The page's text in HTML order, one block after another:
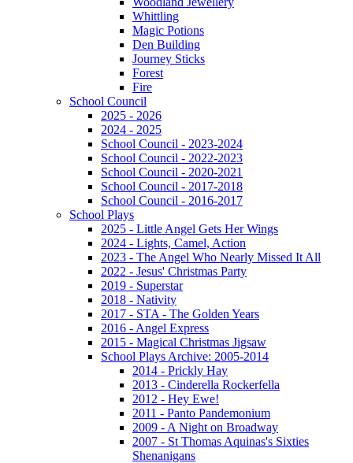
Whittling
Magic Potions
Den Building
Journey Sticks
Forest
Fire
School Council
2025 - 2026
2024 - 2025
School Council - 2023-2024
School Council - 2022-2023
School Council - 2020-2021
School Council - 2017-2018
School Council - 2016-2017
School Plays
2025 - Little Angel Gets Her Wings
2024 - Lights, Camel, Action
2023 - The Angel Who Nearly Missed It All
2022 - Jesus' Christmas Party
2019 - Superstar
2018 - Nativity
2017 - STA - The Golden Years
2016 - Angel Express
2015 - Magical Christmas Jigsaw
School Plays Archive: 2005-2014
2014 - Prickly Hay
2013 - Cinderella Rockerfella
2012 - Hey Ewe!
2011 - Panto Pandemonium
2009 - A Night on Broadway
2007 - St Thomas Aquinas's Sixties
Shenanigans